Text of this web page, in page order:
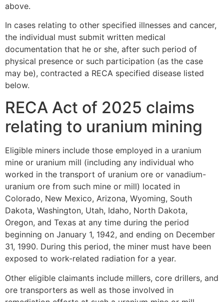
above.
In cases relating to other specified illnesses and cancer,
the individual must submit written medical
documentation that he or she, after such period of
physical presence or such participation (as the case
may be), contracted a RECA specified disease listed
below.
RECA Act of 2025 claims
relating to uranium mining
Eligible miners include those employed in a uranium
mine or uranium mill (including any individual who
worked in the transport of uranium ore or vanadium-
uranium ore from such mine or mill) located in
Colorado, New Mexico, Arizona, Wyoming, South
Dakota, Washington, Utah, Idaho, North Dakota,
Oregon, and Texas at any time during the period
beginning on January 1, 1942, and ending on December
31, 1990. During this period, the miner must have been
exposed to work-related radiation for a year.
Other eligible claimants include millers, core drillers, and
ore transporters as well as those involved in